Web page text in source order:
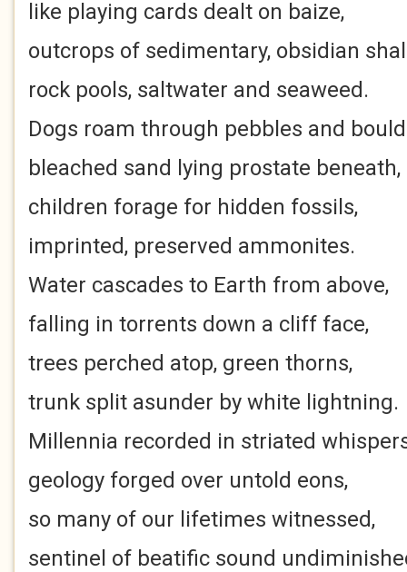
like playing cards dealt on baize,
outcrops of sedimentary, obsidian
rock pools, saltwater and seaweed.
Dogs roam through pebbles and
bleached sand lying prostate beneath,
children forage for hidden fossils,
imprinted, preserved ammonites.
Water cascades to Earth from above,
falling in torrents down a cliff face,
trees perched atop, green thorns,
trunk split asunder by white lightning.
Millennia recorded in striated
geology forged over untold eons,
so many of our lifetimes witnessed,
sentinel of beatific sound